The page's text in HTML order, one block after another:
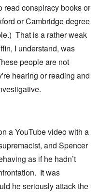
read conspiracy books or
or Cambridge degree
That is a rather weak
I understand, was
people are not
hearing or reading and
a YouTube video with a
and Spencer
as if he hadn’t
It was
he seriously attack the